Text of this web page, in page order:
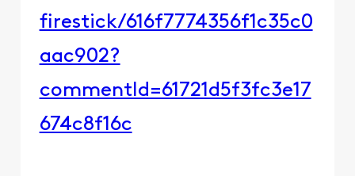
firestick/616f7774356f1c35c0
aac902?
commentId=61721d5f3fc3e17
674c8f16c